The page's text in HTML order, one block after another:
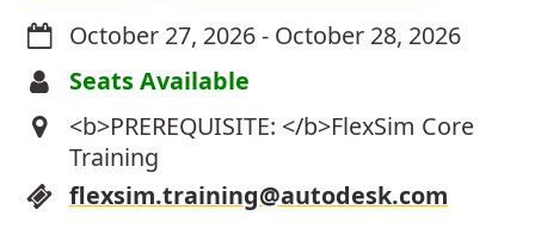
October 27, 2026- October 28, 2026
Seats Available
<b>PREREQUISITE: </b>FlexSim Core
Training
flexsim.training@autodesk.com